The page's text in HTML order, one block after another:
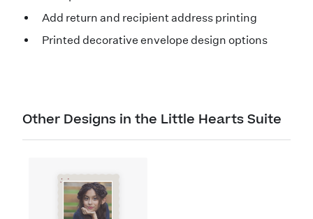
Add return and recipient address printing
Printed decorative envelope design options
Other Designs in the Little Hearts Suite